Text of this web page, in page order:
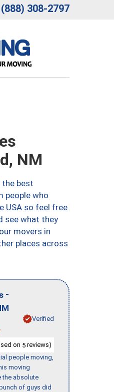
(888) 308-2797
NM
the best
people who
USA so feel free
see what they
movers in
places across
-
Verified
on 5 reviews)
people moving,
moving
the absolute
of guys did